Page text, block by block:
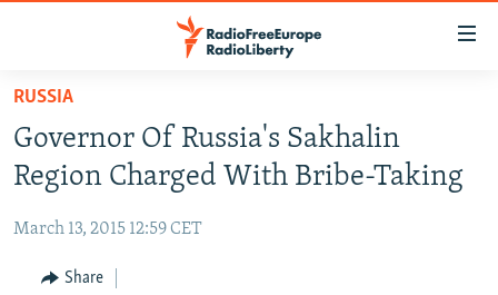
Skip
main
content
to
Navigation
TO READERS IN RUSSIA
RUSSIA PROGRAMMING
CURRENT TIME
RADIO AZATLIQ
IRAN
CENTRAL ASIA
KAZAKHSTAN
SOUTH ASIA
RUSSIA
Governor Of Russia's Sakhalin
Region Charged With Bribe-Taking
March 13, 2015 12:59 CET
Share